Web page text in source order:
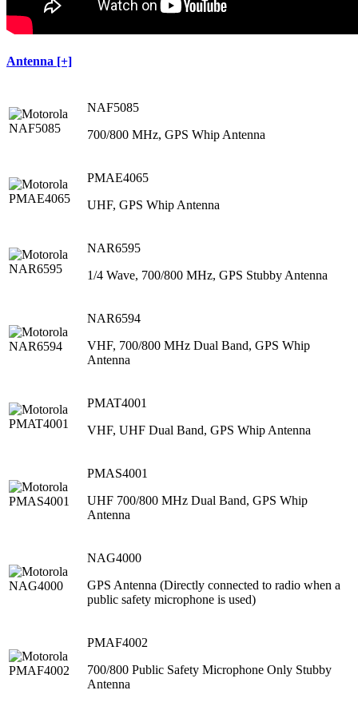
Antenna [+]
NAF5085
700/800 MHz, GPS Whip Antenna
PMAE4065
UHF, GPS Whip Antenna
NAR6595
1/4 Wave, 700/800 MHz, GPS Stubby Antenna
NAR6594
VHF, 700/800 MHz Dual Band, GPS Whip
Antenna
PMAT4001
VHF, UHF Dual Band, GPS Whip Antenna
PMAS4001
UHF 700/800 MHz Dual Band, GPS Whip
Antenna
NAG4000
GPS Antenna (Directly connected to radio when a
public safety microphone is used)
PMAF4002
700/800 Public Safety Microphone Only Stubby
Antenna